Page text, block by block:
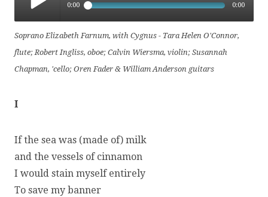
0:00 0:00
Serenade
Soprano Elizabeth Farnum, with Cygnus - Tara Helen O'Connor,
flute; Robert Ingliss, oboe; Calvin Wiersma, violin; Susannah
Chapman, 'cello; Oren Fader & William Anderson guitars
I
If the sea was (made of) milk
and the vessels of cinnamon
I would stain myself entirely
To save my banner